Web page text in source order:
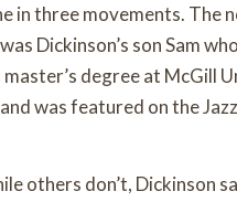
in three movements. The
Dickinson’s son Sam
degree at McGill
was featured on the
others don’t, Dickinson